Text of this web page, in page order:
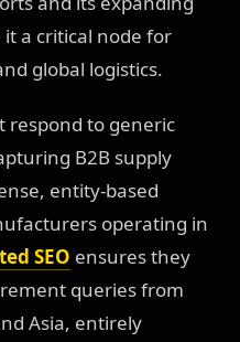
a critical node for
global logistics.
respond to generic
B2B supply
entity-based
operating in
SEO ensures they
queries from
Asia, entirely